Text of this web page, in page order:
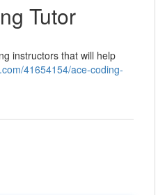
Tutor
instructors that will help
41654154/ace-coding-